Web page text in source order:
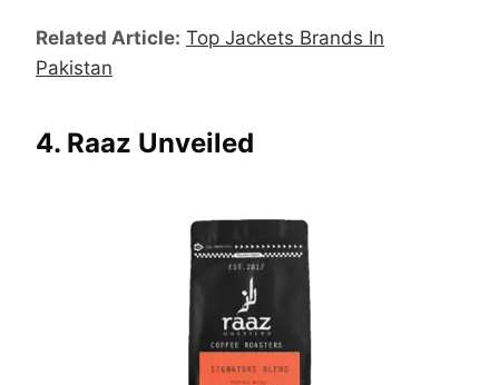
Related Article: Top Jackets Brands In
Pakistan
4. Raaz Unveiled